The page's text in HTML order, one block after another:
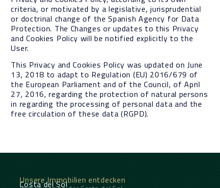
criteria, or motivated by a legislative, jurisprudential
or doctrinal change of the Spanish Agency for Data
Protection. The Changes or updates to this Privacy
and Cookies Policy will be notified explicitly to the
User.
This Privacy and Cookies Policy was updated on June
13, 2018 to adapt to Regulation (EU) 2016/679 of
the European Parliament and of the Council, of April
27, 2016, regarding the protection of natural persons
in regarding the processing of personal data and the
free circulation of these data (RGPD).
Unsere Immobilien entdecken
Costa del Sol